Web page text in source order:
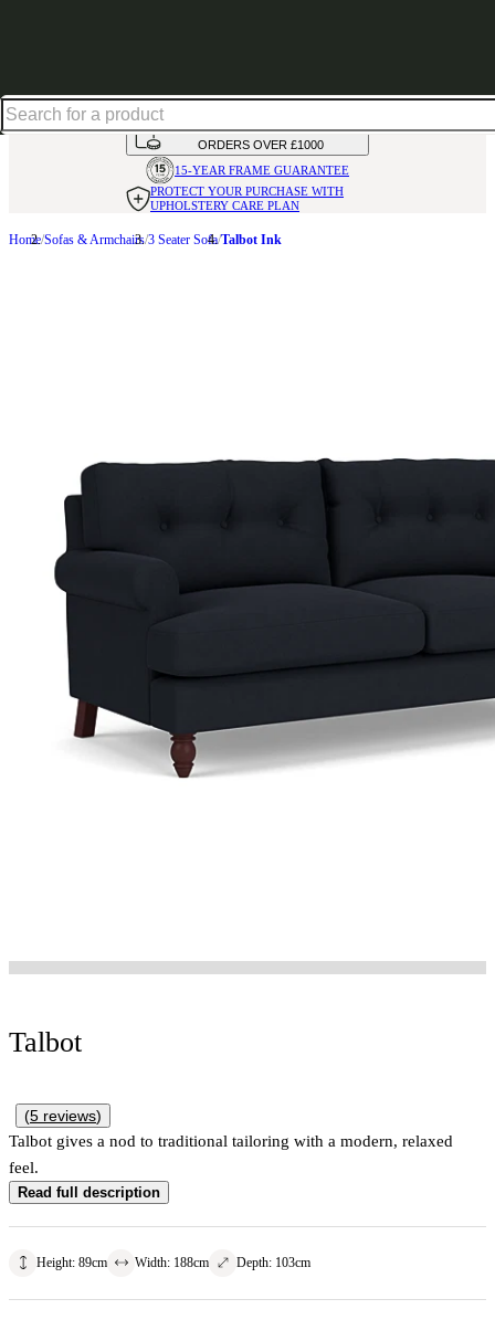
AVAILABLE INOVER 50 FABRICS
INTEREST FREE FINANCE*ON
ORDERS OVER £1000
15-YEAR FRAME GUARANTEE
PROTECT YOUR PURCHASE WITH
UPHOLSTERY CARE PLAN
Home Sofas & Armchairs 3 Seater Sofa Talbot Ink
Talbot
(5 reviews)
Talbot gives a nod to traditional tailoring with a modern, relaxed
feel.
Read full description
Height: 89cm Width: 188cm Depth: 103cm